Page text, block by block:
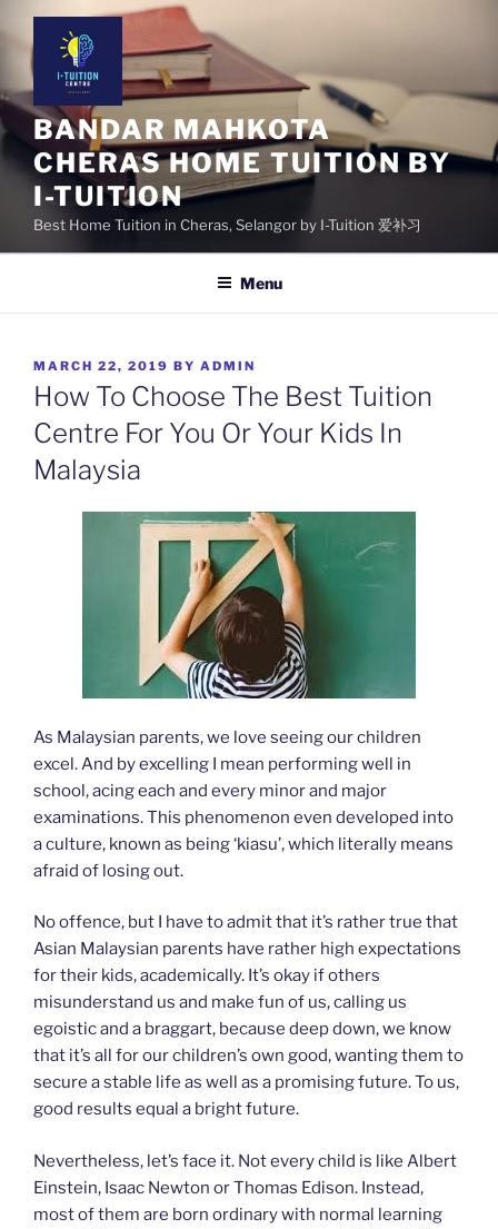
content
BANDAR MAHKOTA
CHERAS HOME TUITION BY
I-TUITION
Best Home Tuition in Cheras, Selangor by I-Tuition 爱补习
Menu
POSTED
ON
MARCH 22, 2019 BY ADMIN
How To Choose The Best Tuition
Centre For You Or Your Kids In
Malaysia
As Malaysian parents, we love seeing our children
excel. And by excelling I mean performing well in
school, acing each and every minor and major
examinations. This phenomenon even developed into
a culture, known as being ‘kiasu’, which literally means
afraid of losing out.
No offence, but I have to admit that it’s rather true that
Asian Malaysian parents have rather high expectations
for their kids, academically. It’s okay if others
misunderstand us and make fun of us, calling us
egoistic and a braggart, because deep down, we know
that it’s all for our children’s own good, wanting them to
secure a stable life as well as a promising future. To us,
good results equal a bright future.
Nevertheless, let’s face it. Not every child is like Albert
Einstein, Isaac Newton or Thomas Edison. Instead,
most of them are born ordinary with normal learning